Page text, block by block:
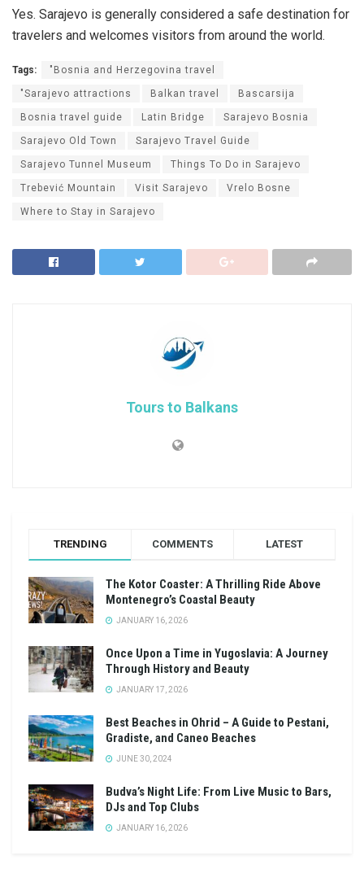
Yes. Sarajevo is generally considered a safe destination for
travelers and welcomes visitors from around the world.
Tags: "Bosnia and Herzegovina travel
"Sarajevo attractions Balkan travel Bascarsija
Bosnia travel guide Latin Bridge Sarajevo Bosnia
Sarajevo Old Town Sarajevo Travel Guide
Sarajevo Tunnel Museum Things To Do in Sarajevo
Trebević Mountain Visit Sarajevo Vrelo Bosne
Where to Stay in Sarajevo
Tours to Balkans
TRENDING COMMENTS LATEST
The Kotor Coaster: A Thrilling Ride Above
Montenegro’s Coastal Beauty
JANUARY 16, 2026
Once Upon a Time in Yugoslavia: A Journey
Through History and Beauty
JANUARY 17, 2026
Best Beaches in Ohrid – A Guide to Pestani,
Gradiste, and Caneo Beaches
JUNE 30, 2024
Budva’s Night Life: From Live Music to Bars,
DJs and Top Clubs
JANUARY 16, 2026